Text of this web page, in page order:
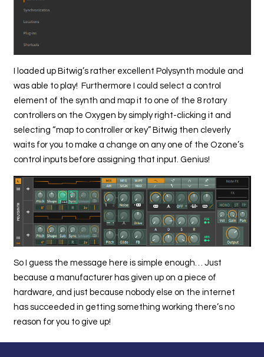
I loaded up Bitwig’s rather excellent Polysynth module and
was able to play! Furthermore I could select a control
element of the synth and map it to one of the 8 rotary
controllers on the Oxygen by simply right-clicking it and
selecting “map to controller or key” Bitwig then cleverly
waits for you to make a change on any one of the Ozone’s
control inputs before assigning that input. Genius!
So I guess the message here is simple enough… Just
because a manufacturer has given up on a piece of
hardware, and just because nobody else on the internet
has succeeded in getting something working there’s no
reason for you to give up!